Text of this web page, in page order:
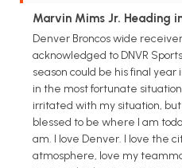
Marvin Mims Jr. Heading
Denver Broncos wide
acknowledged to DNVR
season could be his final
in the most fortunate
irritated with my situation,
blessed to be where I am
am. I love Denver. I love the
atmosphere, love my